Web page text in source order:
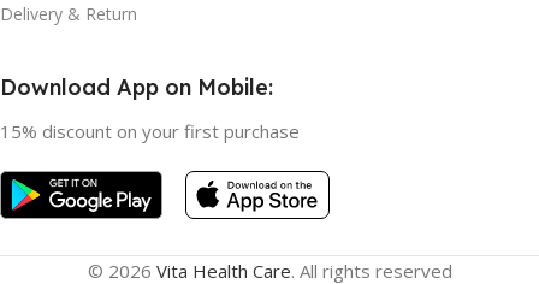
Delivery & Return
Download App on Mobile:
15% discount on your first purchase
© 2026 Vita Health Care. All rights reserved